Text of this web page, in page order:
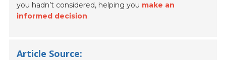
you hadn’t considered, helping you make an
informed decision.
Article Source: